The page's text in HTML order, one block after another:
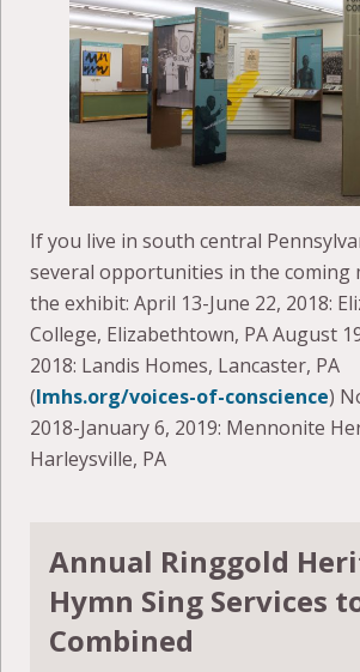
If you live in south central
several opportunities in the coming
the exhibit: April 13-June 22, 2018:
College, Elizabethtown, PA August
2018: Landis Homes, Lancaster, PA
(lmhs.org/voices-of-conscience)
2018-January 6, 2019: Mennonite
Harleysville, PA
Annual Ringgold
Hymn Sing Services
Combined